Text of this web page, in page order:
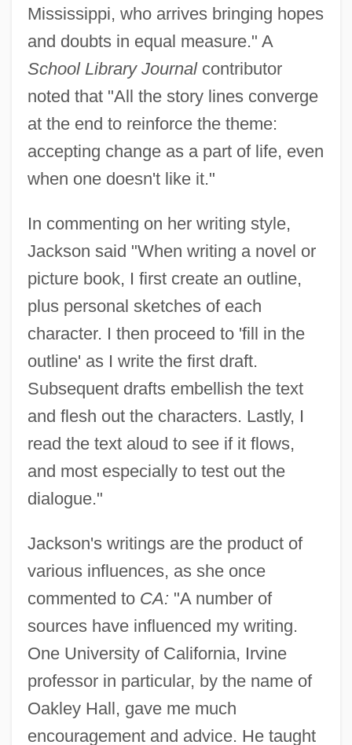
Mississippi, who arrives bringing hopes
and doubts in equal measure." A
School Library Journalcontributor
noted that "All the story lines converge
at the end to reinforce the theme:
accepting change as a part of life, even
when one doesn't like it."
In commenting on her writing style,
Jackson said "When writing a novel or
picture book, I first create an outline,
plus personal sketches of each
character. I then proceed to 'fill in the
outline' as I write the first draft.
Subsequent drafts embellish the text
and flesh out the characters. Lastly, I
read the text aloud to see if it flows,
and most especially to test out the
dialogue."
Jackson's writings are the product of
various influences, as she once
commented to CA: "A number of
sources have influenced my writing.
One University of California, Irvine
professor in particular, by the name of
Oakley Hall, gave me much
encouragement and advice. He taught